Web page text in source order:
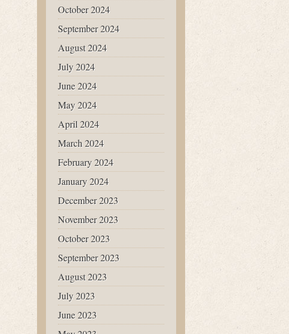
October 2024
September 2024
August 2024
July 2024
June 2024
May 2024
April 2024
March 2024
February 2024
January 2024
December 2023
November 2023
October 2023
September 2023
August 2023
July 2023
June 2023